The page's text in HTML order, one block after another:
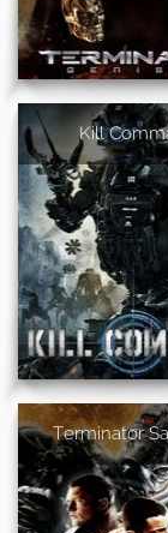
Kill
Terminator